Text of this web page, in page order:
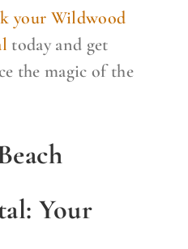
your Wildwood
today and get
the magic of the
Your